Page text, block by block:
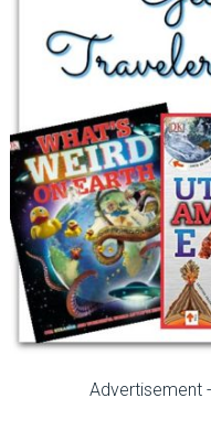
Advertisement